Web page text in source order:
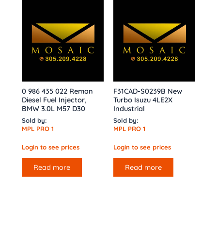
0 986 435 022 Reman
Diesel Fuel Injector,
BMW 3.0L M57 D30
Sold by:
MPL PRO 1
Login to see prices
Read more
F31CAD-S0239B New
Turbo Isuzu 4LE2X
Industrial
Sold by:
MPL PRO 1
Login to see prices
Read more